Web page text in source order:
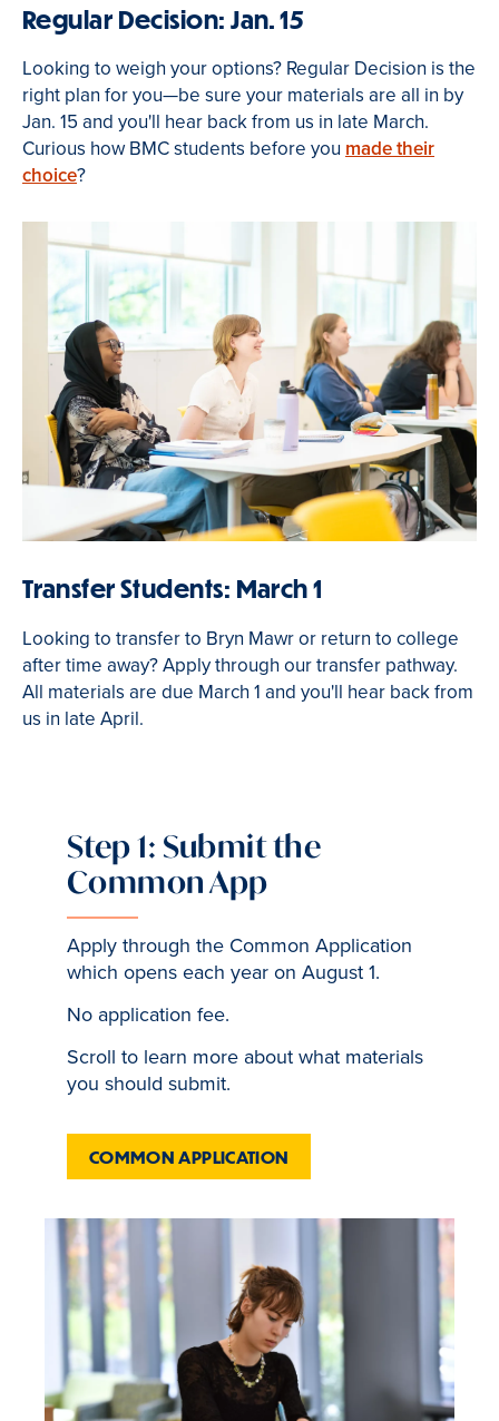
Regular Decision: Jan. 15
Looking to weigh your options? Regular Decision is the
right plan for you—be sure your materials are all in by
Jan. 15 and you'll hear back from us in late March.
Curious how BMC students before you made their
choice?
Transfer Students: March 1
Looking to transfer to Bryn Mawr or return to college
after time away? Apply through our transfer pathway.
All materials are due March 1 and you'll hear back from
us in late April.
Step 1: Submit the
Common App
Apply through the Common Application
which opens each year on August 1.
No application fee.
Scroll to learn more about what materials
you should submit.
COMMON APPLICATION